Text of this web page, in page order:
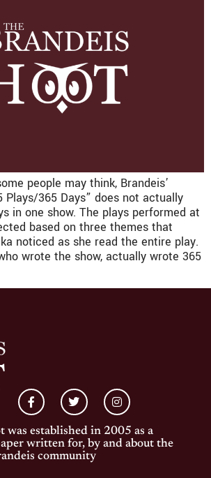
people may think, Brandeis’
Plays/365 Days” does not actually
in one show. The plays performed at
based on three themes that
noticed as she read the entire play.
wrote the show, actually wrote 365
was established in 2005 as a
written for, by and about the
community